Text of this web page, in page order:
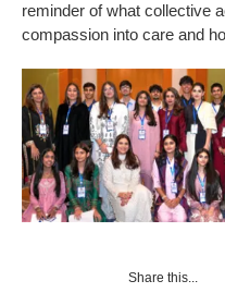
reminder of what collective
compassion into care and
Share this...